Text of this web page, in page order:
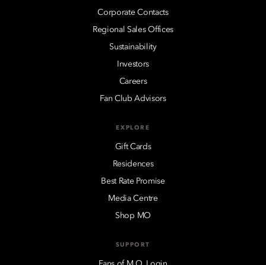
Corporate Contacts
Regional Sales Offices
Sustainability
Investors
Careers
Fan Club Advisors
EXPLORE
Gift Cards
Residences
Best Rate Promise
Media Centre
Shop MO
SUPPORT